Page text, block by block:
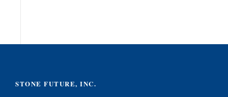
STONE FUTURE, INC.